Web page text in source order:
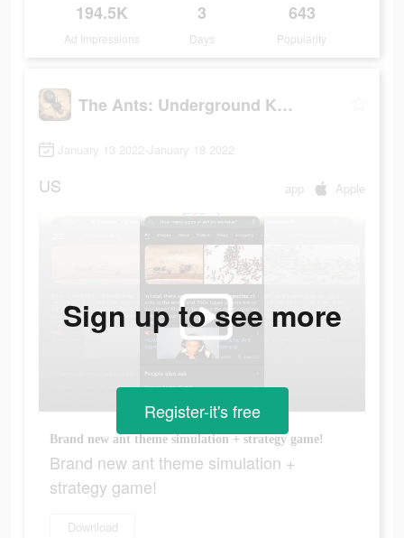
194.5K
Ad Impressions
3
Days
643
Popularity
The Ants: Underground Kingdom
January 13 2022-January 18 2022
US app Apple
Brand new ant theme simulation + strategy game!
Brand new ant theme simulation +
strategy game!
Download
Sign up to see more
Register-it's free